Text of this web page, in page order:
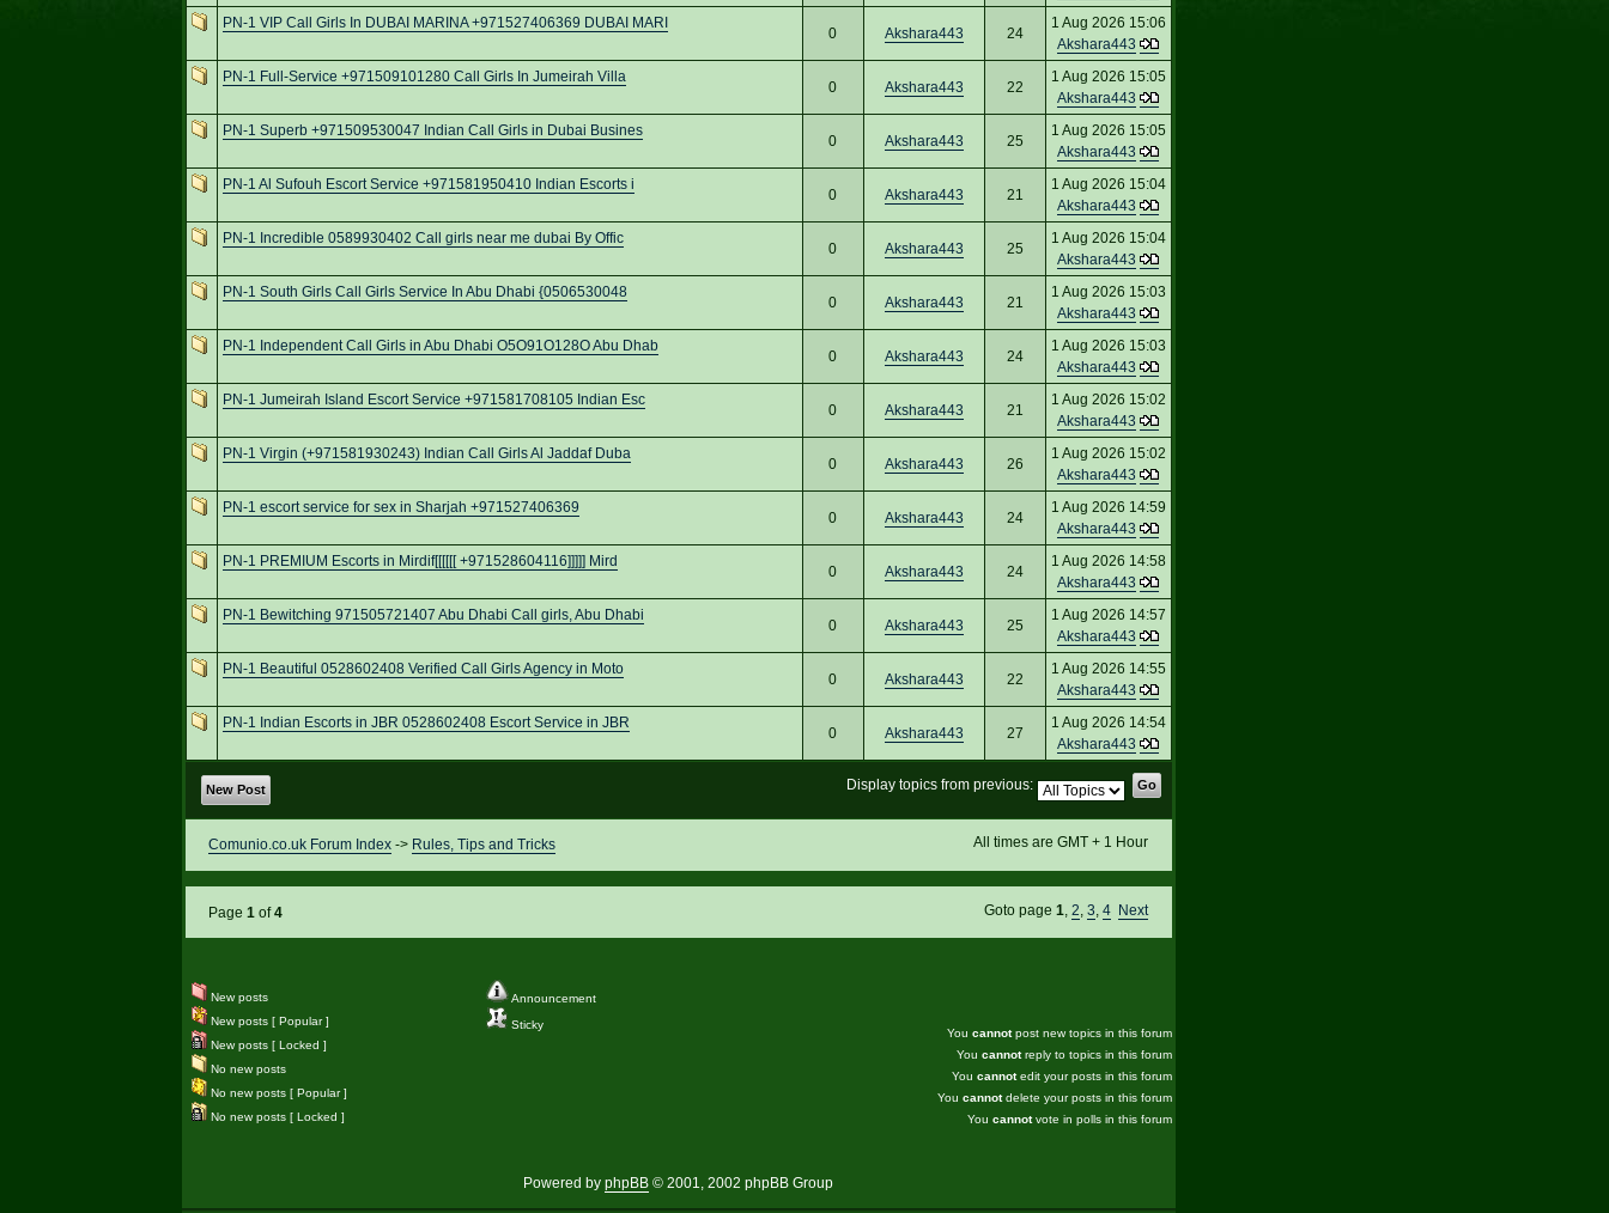
PN-1 VIP Call Girls In DUBAI MARINA +971527406369 DUBAI MARI
0 Akshara443 24
1 Aug 2026 15:06
Akshara443
PN-1 Full-Service +971509101280 Call Girls In Jumeirah Villa
0 Akshara443 22
1 Aug 2026 15:05
Akshara443
PN-1 Superb +971509530047 Indian Call Girls in Dubai Busines
0 Akshara443 25
1 Aug 2026 15:05
Akshara443
PN-1 Al Sufouh Escort Service +971581950410 Indian Escorts i
0 Akshara443 21
1 Aug 2026 15:04
Akshara443
PN-1 Incredible 0589930402 Call girls near me dubai By Offic
0 Akshara443 25
1 Aug 2026 15:04
Akshara443
PN-1 South Girls Call Girls Service In Abu Dhabi {0506530048
0 Akshara443 21
1 Aug 2026 15:03
Akshara443
PN-1 Independent Call Girls in Abu Dhabi O5O91O128O Abu Dhab
0 Akshara443 24
1 Aug 2026 15:03
Akshara443
PN-1 Jumeirah Island Escort Service +971581708105 Indian Esc
0 Akshara443 21
1 Aug 2026 15:02
Akshara443
PN-1 Virgin (+971581930243) Indian Call Girls Al Jaddaf Duba
0 Akshara443 26
1 Aug 2026 15:02
Akshara443
PN-1 escort service for sex in Sharjah +971527406369
0 Akshara443 24
1 Aug 2026 14:59
Akshara443
PN-1 PREMIUM Escorts in Mirdif[[[[[[ +971528604116]]]]] Mird
0 Akshara443 24
1 Aug 2026 14:58
Akshara443
PN-1 Bewitching 971505721407 Abu Dhabi Call girls, Abu Dhabi
0 Akshara443 25
1 Aug 2026 14:57
Akshara443
PN-1 Beautiful 0528602408 Verified Call Girls Agency in Moto
0 Akshara443 22
1 Aug 2026 14:55
Akshara443
PN-1 Indian Escorts in JBR 0528602408 Escort Service in JBR
0 Akshara443 27
1 Aug 2026 14:54
Akshara443
Display topics from previous:
New Post
All times are GMT + 1 Hour
Comunio.co.uk Forum Index-> Rules, Tips and Tricks
Goto page1 ,2 ,3 ,4 Next
Page 1 of4
Announcement
Sticky
New posts
New posts [ Popular ]
New posts [ Locked ]
No new posts
No new posts [ Popular ]
No new posts [ Locked ]
You cannotpost new topics in this forum
You cannotreply to topics in this forum
You cannotedit your posts in this forum
You cannotdelete your posts in this forum
You cannotvote in polls in this forum
Powered by phpBB © 2001, 2002 phpBB Group